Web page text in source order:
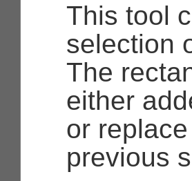
This tool
selection
The
either
or
previous